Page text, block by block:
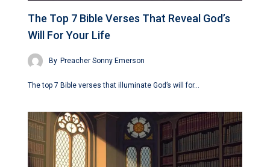
The Top 7 Bible Verses That Reveal God’s
Will For Your Life
By Preacher Sonny Emerson
The top 7 Bible verses that illuminate God’s will for…